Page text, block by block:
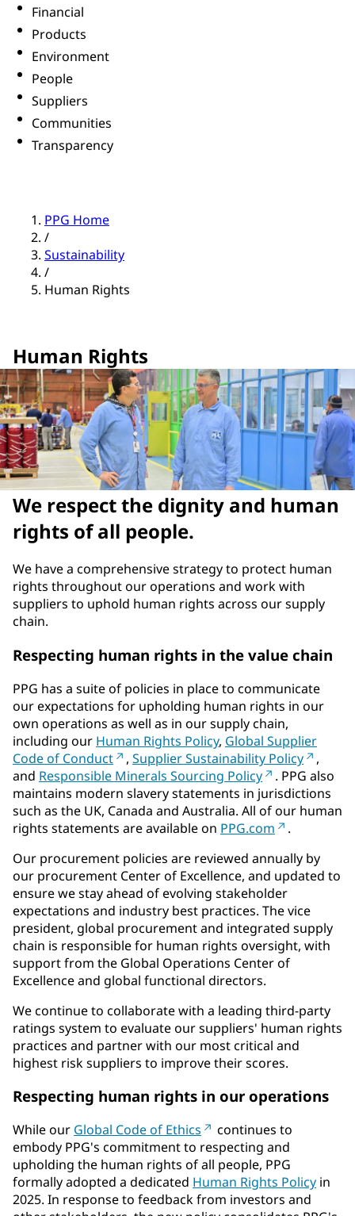
Financial
Products
Environment
People
Suppliers
Communities
Transparency
PPG Home
/
Sustainability
/
Human Rights
Human Rights
We respect the dignity and human
rights of all people.
We have a comprehensive strategy to protect human
rights throughout our operations and work with
suppliers to uphold human rights across our supply
chain.
Respecting human rights in the value chain
PPG has a suite of policies in place to communicate
our expectations for upholding human rights in our
own operations as well as in our supply chain,
including our Human Rights Policy, Global Supplier
Code of Conduct
, Supplier Sustainability Policy
,
and Responsible Minerals Sourcing Policy
. PPG also
maintains modern slavery statements in jurisdictions
such as the UK, Canada and Australia. All of our human
rights statements are available on PPG.com
.
Our procurement policies are reviewed annually by
our procurement Center of Excellence, and updated to
ensure we stay ahead of evolving stakeholder
expectations and industry best practices. The vice
president, global procurement and integrated supply
chain is responsible for human rights oversight, with
support from the Global Operations Center of
Excellence and global functional directors.
We continue to collaborate with a leading third-party
ratings system to evaluate our suppliers' human rights
practices and partner with our most critical and
highest risk suppliers to improve their scores.
Respecting human rights in our operations
While our Global Code of Ethics
continues to
embody PPG's commitment to respecting and
upholding the human rights of all people, PPG
formally adopted a dedicated Human Rights Policy in
2025. In response to feedback from investors and